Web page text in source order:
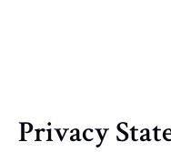
Privacy